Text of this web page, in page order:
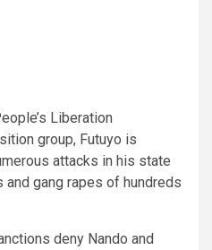
Liberation
group, Futuyo is
attacks in his state
gang rapes of hundreds
deny Nando and